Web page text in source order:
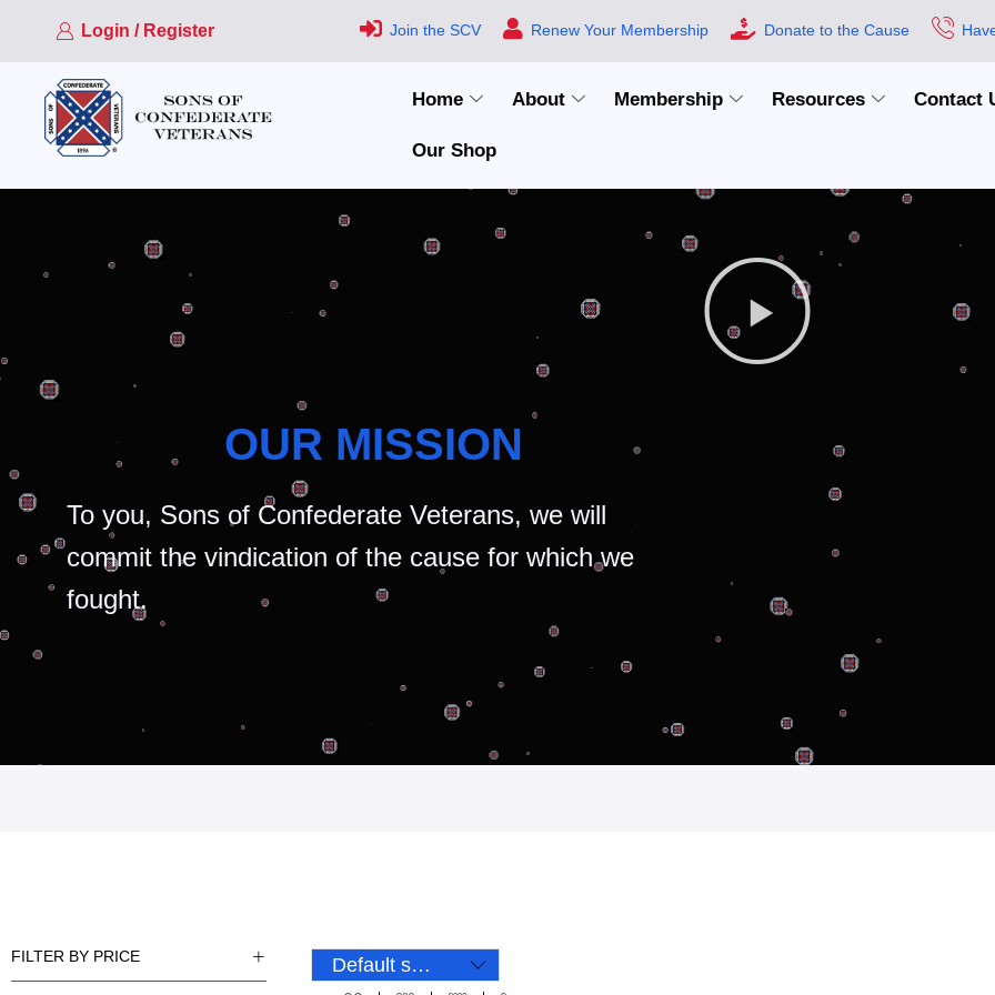
Login / Register Join the SCV Renew Your Membership Donate to the Cause
Home About Membership Resources Contact
Our Shop
OUR MISSION
To you, Sons of Confederate Veterans, we will
commit the vindication of the cause for which we
fought.
FILTER BY PRICE